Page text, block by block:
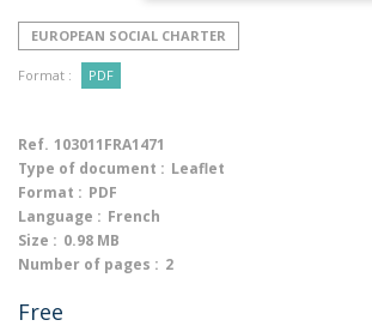
EUROPEAN SOCIAL CHARTER
Format : PDF
Ref. 103011FRA1471
Type of document : Leaflet
Format : PDF
Language : French
Size : 0.98 MB
Number of pages : 2
Free